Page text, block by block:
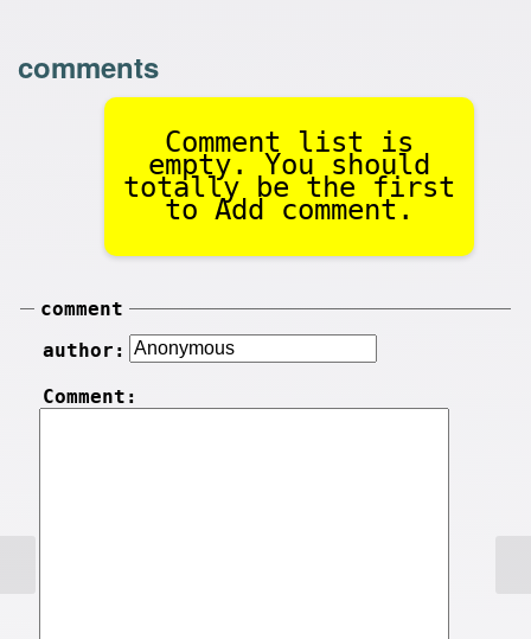
comments
Comment list is
empty. You should
totally be the first
to Add comment.
comment
author:
Comment: